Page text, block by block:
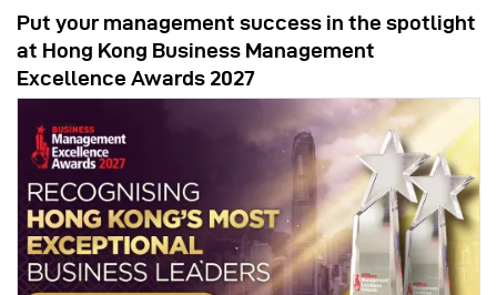
Put your management success in the spotlight
at Hong Kong Business Management
Excellence Awards 2027